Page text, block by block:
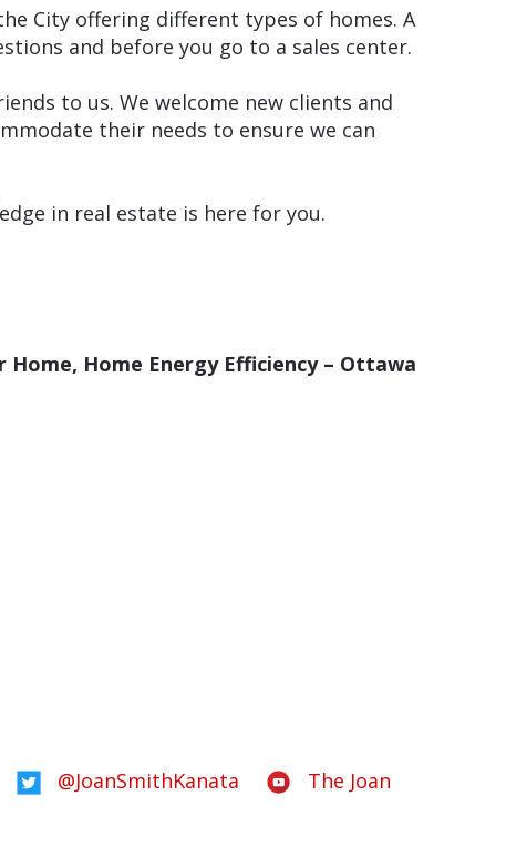
City offering different types of homes. A
and before you go to a sales center.
to us. We welcome new clients and
their needs to ensure we can
in real estate is here for you.
Home Energy Efficiency – Ottawa
@JoanSmithKanata
The Joan